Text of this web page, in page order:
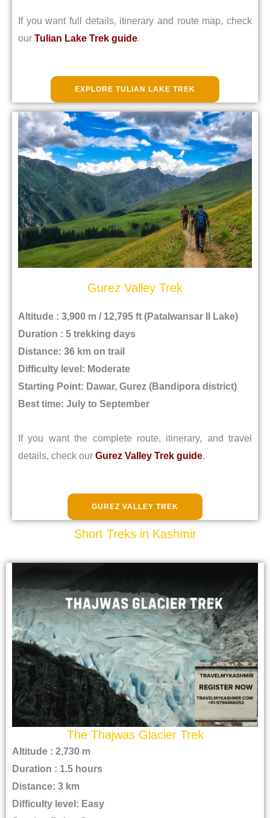
If you want full details, itinerary and route map, check
our Tulian Lake Trek guide.
EXPLORE TULIAN LAKE TREK
Gurez Valley Trek
Altitude : 3,900 m / 12,795 ft (Patalwansar II Lake)
Duration : 5 trekking days
Distance: 36 km on trail
Difficulty level: Moderate
Starting Point: Dawar, Gurez (Bandipora district)
Best time: July to September
If you want the complete route, itinerary, and travel
details, check our Gurez Valley Trek guide.
GUREZ VALLEY TREK
Short Treks in Kashmir
The Thajwas Glacier Trek
Altitude : 2,730 m
Duration : 1.5 hours
Distance: 3 km
Difficulty level: Easy